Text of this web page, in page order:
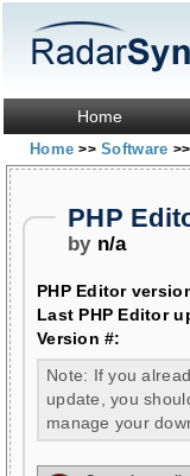
Home
Home>> Software >>
PHP
by n/a
PHP Editor
Last PHP Editor
Version #:
Note: If you
update, you
manage your